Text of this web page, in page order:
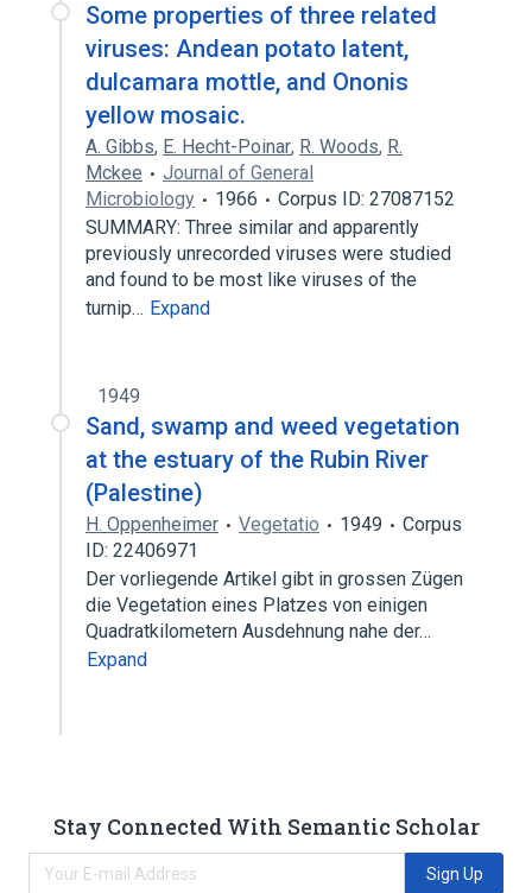
Some properties of three related
viruses: Andean potato latent,
dulcamara mottle, and Ononis
yellow mosaic.
A. Gibbs, E. Hecht-Poinar, R. Woods, R.
Mckee
Journal of General
Microbiology
1966
Corpus ID: 27087152
SUMMARY: Three similar and apparently
previously unrecorded viruses were studied
and found to be most like viruses of the
turnip… Expand
1949
Sand, swamp and weed vegetation
at the estuary of the Rubin River
(Palestine)
H. Oppenheimer Vegetatio 1949
Corpus
ID: 22406971
Der vorliegende Artikel gibt in grossen Zügen
die Vegetation eines Platzes von einigen
Quadratkilometern Ausdehnung nahe der…
Expand
Stay Connected With Semantic Scholar
Sign Up